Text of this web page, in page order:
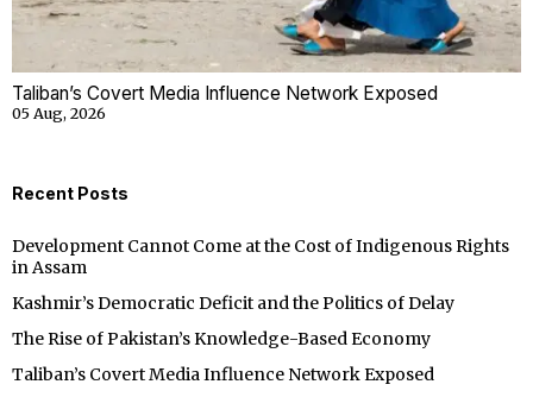
Taliban’s Covert Media Influence Network Exposed
05 Aug, 2026
Recent Posts
Development Cannot Come at the Cost of Indigenous Rights
in Assam
Kashmir’s Democratic Deficit and the Politics of Delay
The Rise of Pakistan’s Knowledge-Based Economy
Taliban’s Covert Media Influence Network Exposed